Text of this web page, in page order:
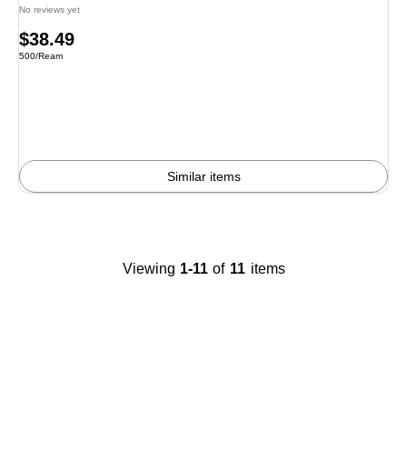
No reviews yet
Price
is
$38.49
Unit of measure 500/Ream
500/Ream
Similar items
Viewing 1-11 of 11 items